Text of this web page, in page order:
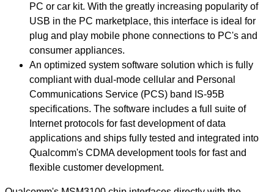
PC or car kit. With the greatly increasing popularity of
USB in the PC marketplace, this interface is ideal for
plug and play mobile phone connections to PC's and
consumer appliances.
An optimized system software solution which is fully
compliant with dual-mode cellular and Personal
Communications Service (PCS) band IS-95B
specifications. The software includes a full suite of
Internet protocols for fast development of data
applications and ships fully tested and integrated into
Qualcomm's CDMA development tools for fast and
flexible customer development.